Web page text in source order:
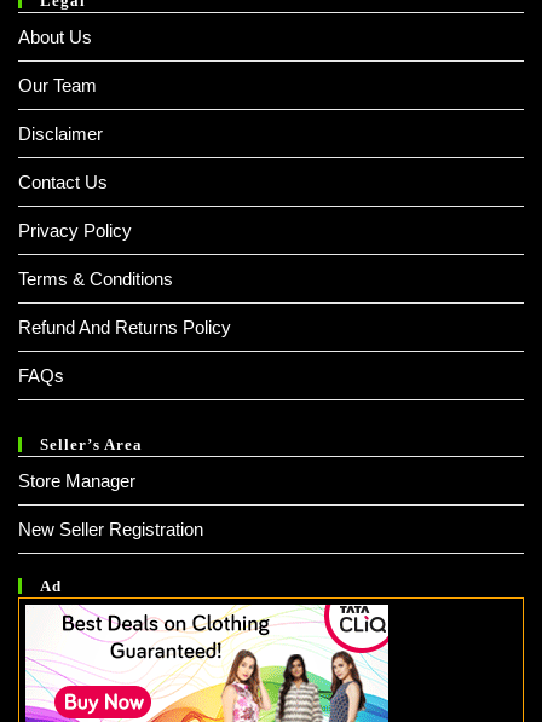
About Us
Our Team
Disclaimer
Contact Us
Privacy Policy
Terms & Conditions
Refund And Returns Policy
FAQs
Seller’s Area
Store Manager
New Seller Registration
Ad